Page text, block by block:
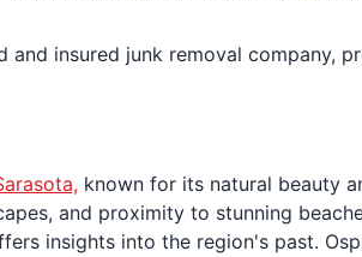
and insured junk removal company,
known for its natural beauty
and proximity to stunning
insights into the region's past.